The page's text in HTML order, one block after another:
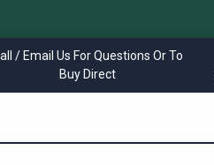
/ Email Us For Questions Or To
Buy Direct